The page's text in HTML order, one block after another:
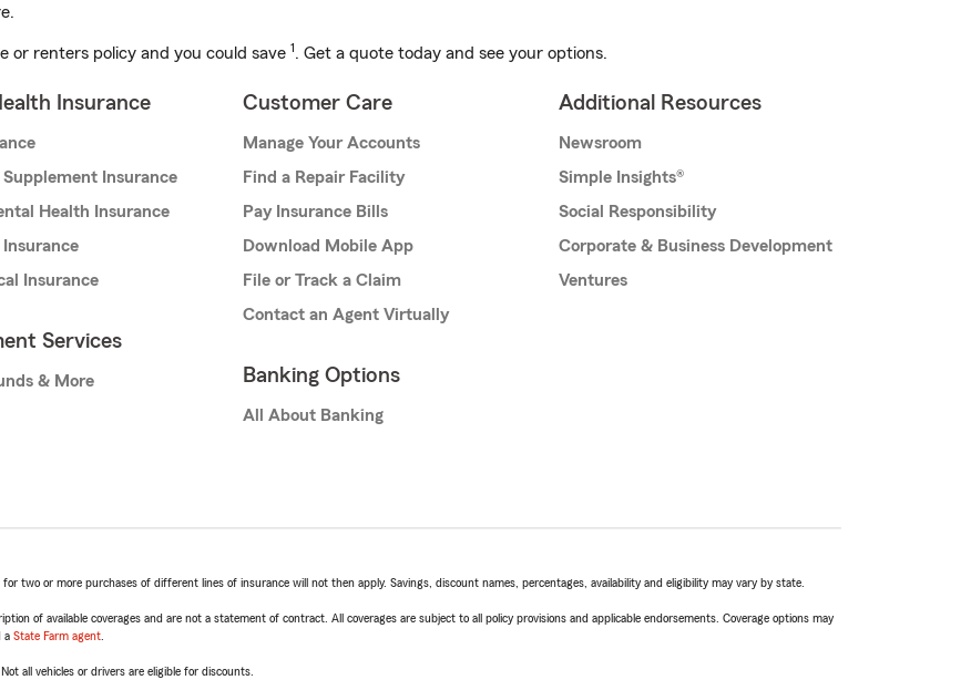
or renters policy and you could save 1. Get a quote today and see your options.
Insurance
Supplement Insurance
Health Insurance
Insurance
Services
& More
Customer Care
Manage Your Accounts
Find a Repair Facility
Pay Insurance Bills
Download Mobile App
File or Track a Claim
Contact an Agent Virtually
Banking Options
All About Banking
Additional Resources
Newsroom
Simple Insights®
Social Responsibility
Corporate & Business Development
Ventures
two or more purchases of different lines of insurance will not then apply. Savings, discount names, percentages, availability and eligibility may vary by state.
of available coverages and are not a statement of contract. All coverages are subject to all policy provisions and applicable endorsements. Coverage options may
a State Farm agent
all vehicles or drivers are eligible for discounts.